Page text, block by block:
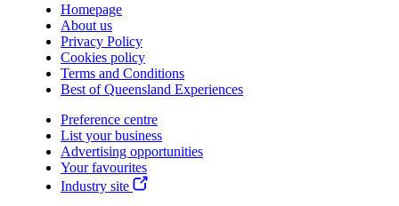
Homepage
About us
Privacy Policy
Cookies policy
Terms and Conditions
Best of Queensland Experiences
Preference centre
List your business
Advertising opportunities
Your favourites
Industry site